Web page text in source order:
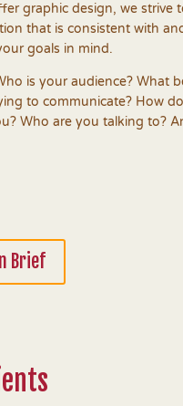
graphic design, we
that is consistent with
goals in mind.
is your audience? What
to communicate? How
Who are you talking to?
Brief